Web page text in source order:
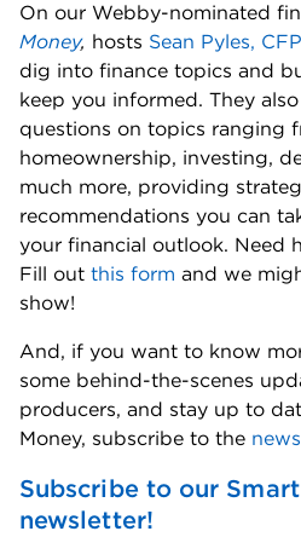
On our Webby-nominated
Money, hosts Sean Pyles,
dig into finance topics and
keep you informed. They
questions on topics ranging
homeownership, investing,
much more, providing
recommendations you can
your financial outlook. Need
Fill out this form and we
show!
And, if you want to know
some behind-the-scenes
producers, and stay up to
Money, subscribe to the
Subscribe to our
newsletter!